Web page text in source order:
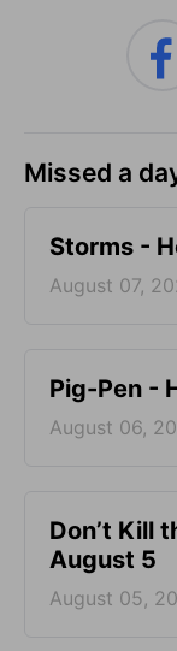
Missed a
Storms -
August 07,
Pig-Pen -
August 06,
Don’t Kill
August 5
August 05,